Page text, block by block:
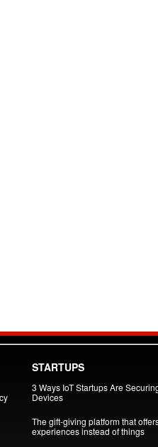
STARTUPS
3 Ways IoT Startups Are
Devices
The gift-giving platform that
experiences instead of things